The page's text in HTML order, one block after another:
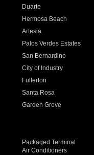
Duarte
Hermosa Beach
Artesia
Palos Verdes Estates
San Bernardino
City of Industry
Fullerton
Santa Rosa
Garden Grove
Packaged Terminal
Air Conditioners